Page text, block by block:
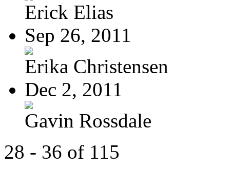
Erick Elias
Sep 26, 2011
Erika Christensen
Dec 2, 2011
Gavin Rossdale
28 - 36 of 115